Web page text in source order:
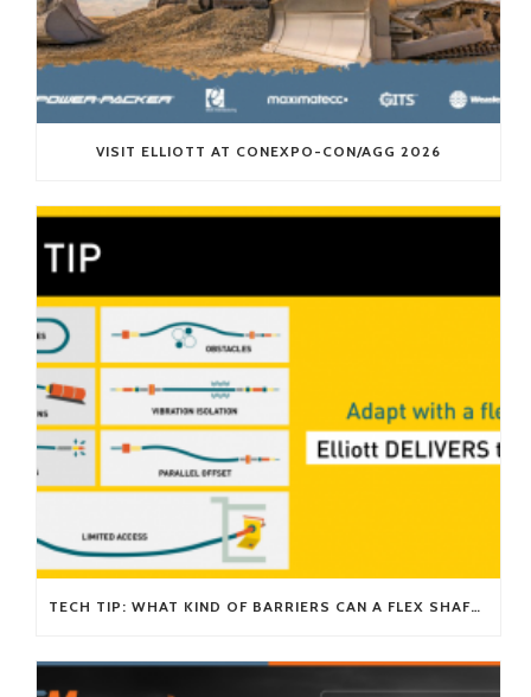
VISIT ELLIOTT AT CONEXPO-CON/AGG 2026
TECH TIP: WHAT KIND OF BARRIERS CAN A FLEX SHAFT OVERCOME?